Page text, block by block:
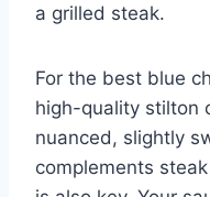
a grilled steak.
For the best blue
high-quality stilton
nuanced, slightly
complements